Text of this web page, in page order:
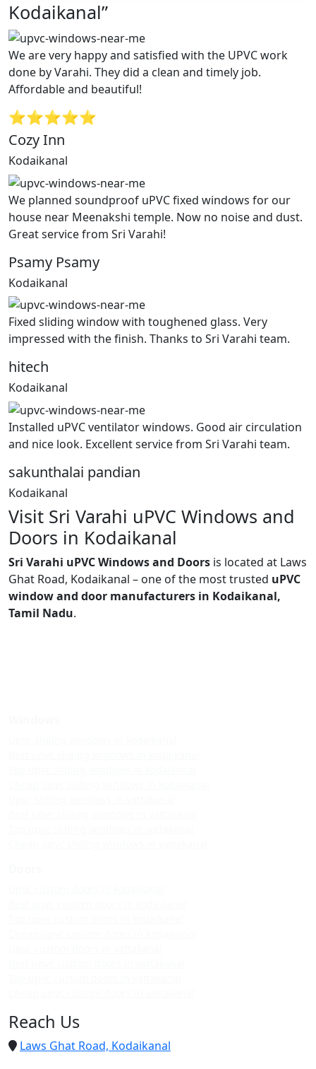
Kodaikanal”
We are very happy and satisfied with the UPVC work
done by Varahi. They did a clean and timely job.
Affordable and beautiful!
⭐⭐⭐⭐⭐
Cozy Inn
Kodaikanal
We planned soundproof uPVC fixed windows for our
house near Meenakshi temple. Now no noise and dust.
Great service from Sri Varahi!
Psamy Psamy
Kodaikanal
Fixed sliding window with toughened glass. Very
impressed with the finish. Thanks to Sri Varahi team.
hitech
Kodaikanal
Installed uPVC ventilator windows. Good air circulation
and nice look. Excellent service from Sri Varahi team.
sakunthalai pandian
Kodaikanal
Visit Sri Varahi uPVC Windows and
Doors in Kodaikanal
Sri Varahi uPVC Windows and Doors is located at Laws
Ghat Road, Kodaikanal – one of the most trusted uPVC
window and door manufacturers in Kodaikanal,
Tamil Nadu.
Reach Us
Laws Ghat Road, Kodaikanal